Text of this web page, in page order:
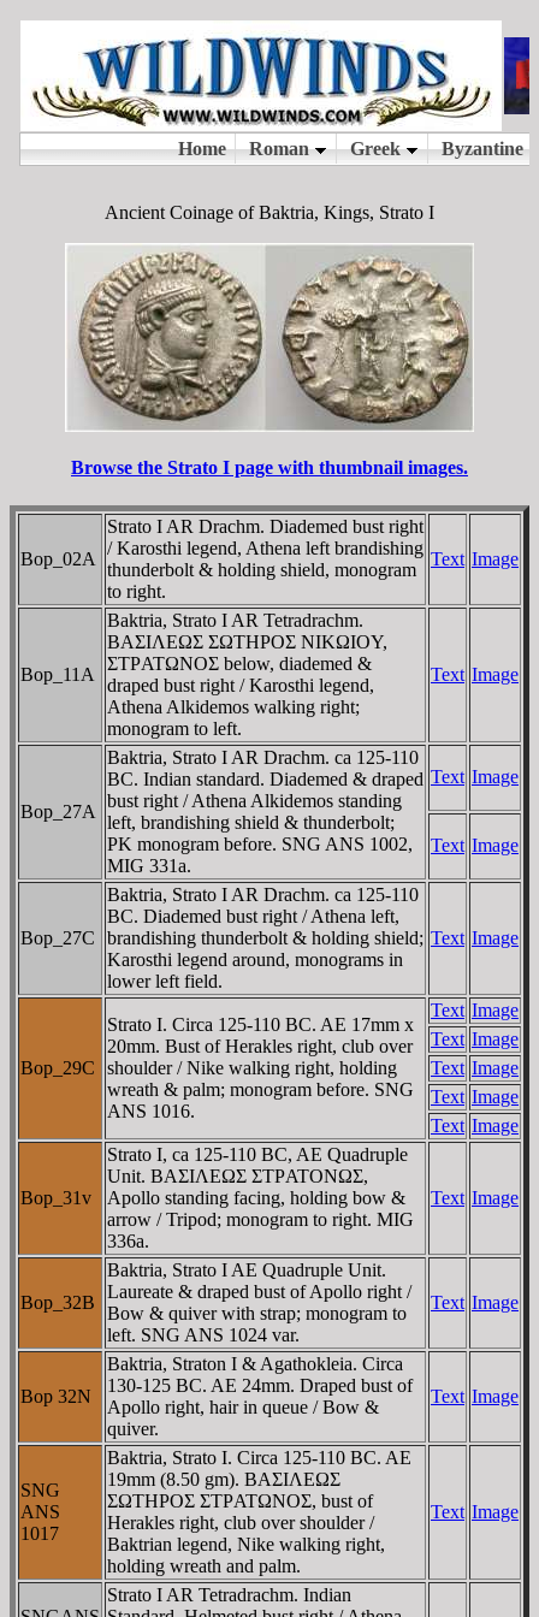
Ancient Coinage of Baktria, Kings, Strato I
Browse the Strato I page with thumbnail images.
Bop_02A
Strato I AR Drachm. Diademed bust right
/ Karosthi legend, Athena left brandishing
thunderbolt & holding shield, monogram
to right.
Text Image
Bop_11A
Baktria, Strato I AR Tetradrachm.
BAΣIΛEΩΣ ΣΩTHΡOΣ NIKΩIOY,
ΣTΡATΩNOΣ below, diademed &
draped bust right / Karosthi legend,
Athena Alkidemos walking right;
monogram to left.
Text Image
Bop_27A
Baktria, Strato I AR Drachm. ca 125-110
BC. Indian standard. Diademed & draped
bust right / Athena Alkidemos standing
left, brandishing shield & thunderbolt;
PK monogram before. SNG ANS 1002,
MIG 331a.
Text Image
Text Image
Bop_27C
Baktria, Strato I AR Drachm. ca 125-110
BC. Diademed bust right / Athena left,
brandishing thunderbolt & holding shield;
Karosthi legend around, monograms in
lower left field.
Text Image
Bop_29C
Strato I. Circa 125-110 BC. AE 17mm x
20mm. Bust of Herakles right, club over
shoulder / Nike walking right, holding
wreath & palm; monogram before. SNG
ANS 1016.
Text Image
Text Image
Text Image
Text Image
Text Image
Bop_31v
Strato I, ca 125-110 BC, AE Quadruple
Unit. BAΣIΛEΩΣ ΣTΡATONΩΣ,
Apollo standing facing, holding bow &
arrow / Tripod; monogram to right. MIG
336a.
Text Image
Bop_32B
Baktria, Strato I AE Quadruple Unit.
Laureate & draped bust of Apollo right /
Bow & quiver with strap; monogram to
left. SNG ANS 1024 var.
Text Image
Bop 32N
Baktria, Straton I & Agathokleia. Circa
130-125 BC. AE 24mm. Draped bust of
Apollo right, hair in queue / Bow &
quiver.
Text Image
SNG
ANS
1017
Baktria, Strato I. Circa 125-110 BC. AE
19mm (8.50 gm). BAΣIΛEΩΣ
ΣΩTHΡOΣ ΣTΡATΩNOΣ, bust of
Herakles right, club over shoulder /
Baktrian legend, Nike walking right,
holding wreath and palm.
Text Image
Strato I AR Tetradrachm. Indian